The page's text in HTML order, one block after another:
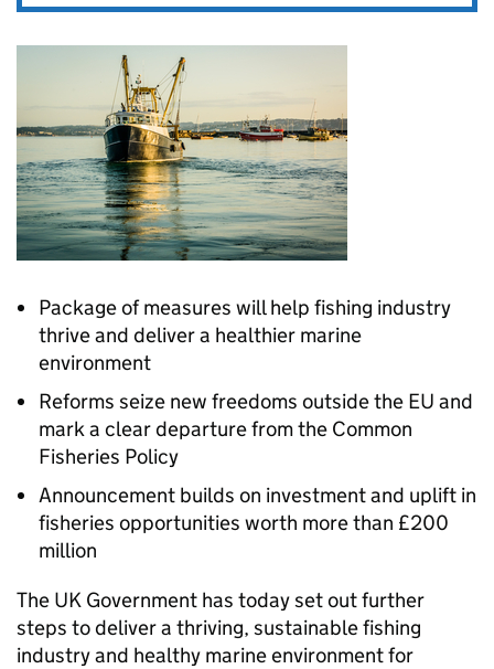
Package of measures will help fishing industry
thrive and deliver a healthier marine
environment
Reforms seize new freedoms outside the EU and
mark a clear departure from the Common
Fisheries Policy
Announcement builds on investment and uplift in
fisheries opportunities worth more than £200
million
The UK Government has today set out further
steps to deliver a thriving, sustainable fishing
industry and healthy marine environment for